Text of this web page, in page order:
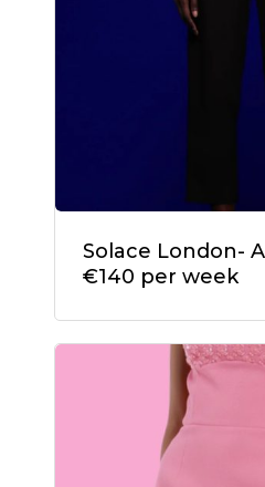
No
Solace London-
€140 per week